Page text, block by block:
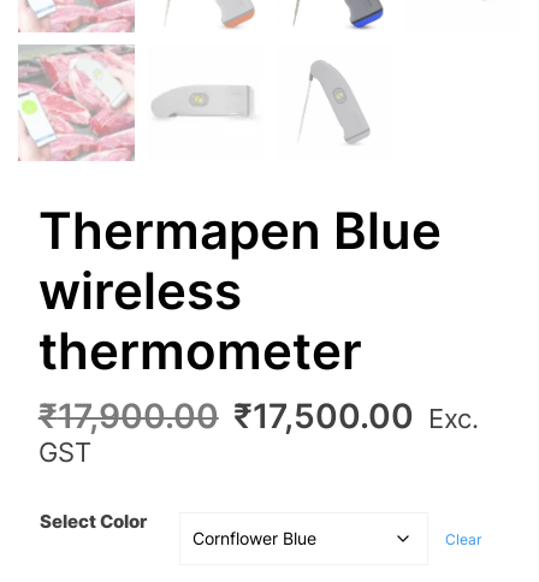
Thermapen Blue
wireless
thermometer
₹17,900.00 Original
price
₹17,500.00 Exc.
GST
Select Color
Clear